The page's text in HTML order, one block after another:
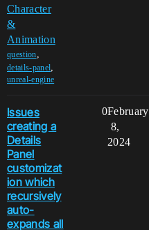
Character
&
Animation
question,
details-panel,
unreal-engine
Issues
creating a
Details
Panel
customizat
ion which
recursively
auto-
expands all
0February
8,
2024